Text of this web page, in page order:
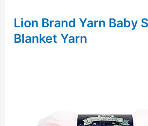
Lion Brand Yarn Baby
Blanket Yarn